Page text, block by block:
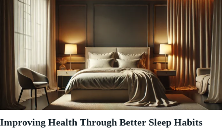
Improving Health Through Better Sleep Habits